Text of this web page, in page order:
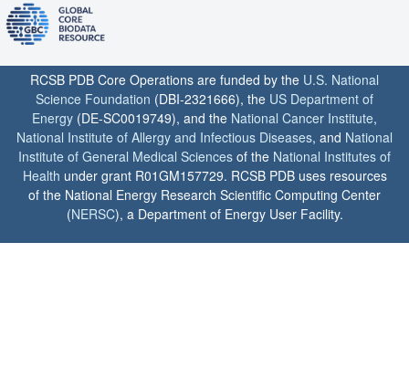
RCSB PDB Core Operations are funded by the U.S. National
Science Foundation (DBI-2321666), the US Department of
Energy (DE-SC0019749), and the National Cancer Institute,
National Institute of Allergy and Infectious Diseases, and National
Institute of General Medical Sciences of the National Institutes of
Health under grant R01GM157729. RCSB PDB uses resources
of the National Energy Research Scientific Computing Center
(NERSC), a Department of Energy User Facility.